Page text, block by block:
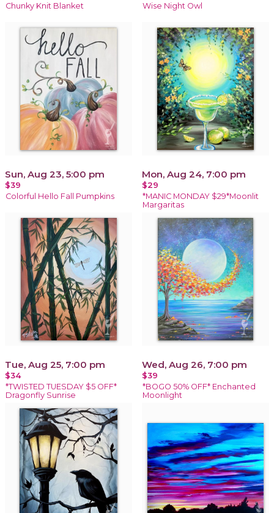
Chunky Knit Blanket Wise Night Owl
Sun, Aug 23, 5:00 pm
$39
Colorful Hello Fall Pumpkins
Mon, Aug 24, 7:00 pm
$29
*MANIC MONDAY $29*Moonlit
Margaritas
Tue, Aug 25, 7:00 pm
$34
*TWISTED TUESDAY $5 OFF*
Dragonfly Sunrise
Wed, Aug 26, 7:00 pm
$39
*BOGO 50% OFF* Enchanted
Moonlight